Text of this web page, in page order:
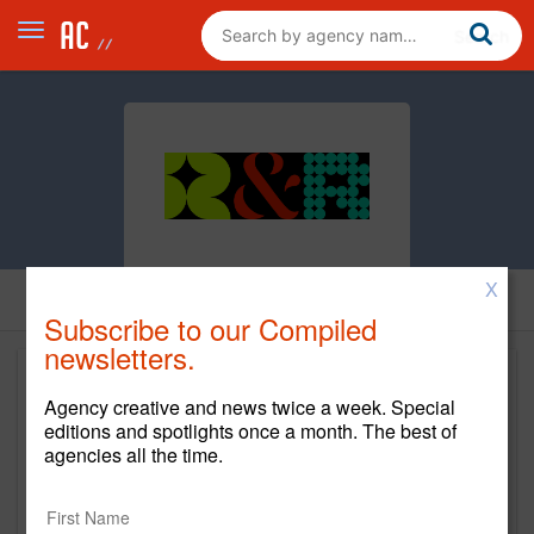
X
Subscribe to our Compiled
newsletters.
Agency creative and news twice a week. Special
editions and spotlights once a month. The best of
agencies all the time.